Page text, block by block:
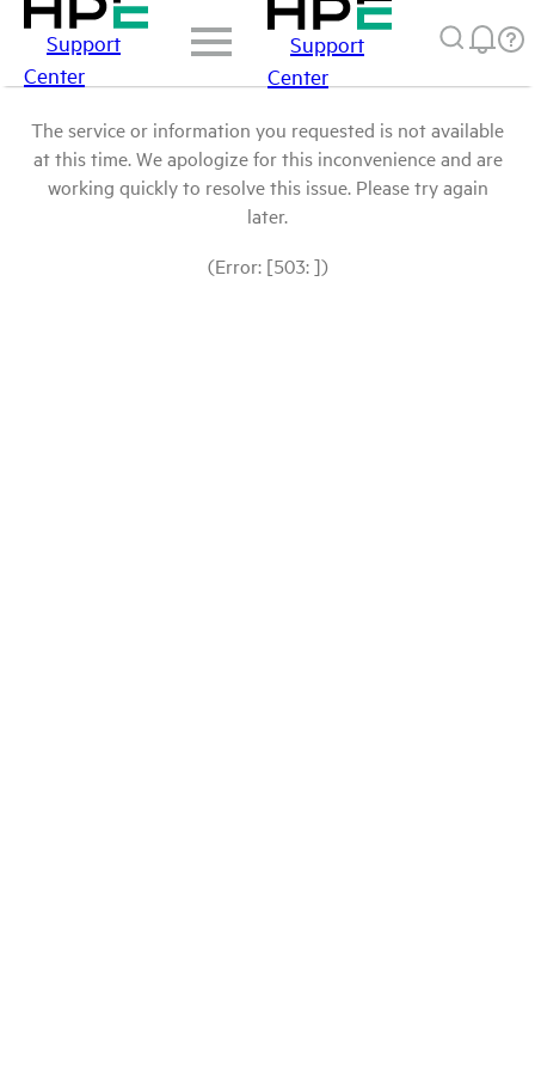
Support
Center
Support
Center
The service or information you requested is not available
at this time. We apologize for this inconvenience and are
working quickly to resolve this issue. Please try again
later.
(Error: [503: ])